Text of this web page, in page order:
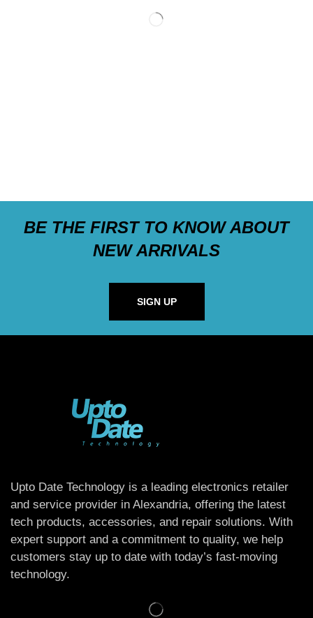
BE THE FIRST TO KNOW ABOUT
NEW ARRIVALS
SIGN UP
Upto Date Technology is a leading electronics retailer
and service provider in Alexandria, offering the latest
tech products, accessories, and repair solutions. With
expert support and a commitment to quality, we help
customers stay up to date with today’s fast-moving
technology.